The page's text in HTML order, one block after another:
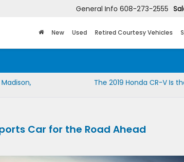
General Info 608-273-2555
New Used Retired Courtesy Vehicles
The 2019 Honda CR-V Is
Car for the Road Ahead